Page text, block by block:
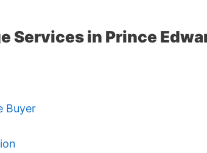
Services in Prince
Buyer